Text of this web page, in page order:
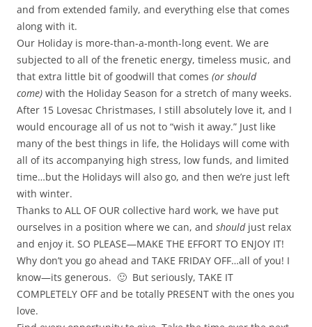
and from extended family, and everything else that comes
along with it.
Our Holiday is more-than-a-month-long event. We are
subjected to all of the frenetic energy, timeless music, and
that extra little bit of goodwill that comes (or should
come) with the Holiday Season for a stretch of many weeks.
After 15 Lovesac Christmases, I still absolutely love it, and I
would encourage all of us not to “wish it away.” Just like
many of the best things in life, the Holidays will come with
all of its accompanying high stress, low funds, and limited
time…but the Holidays will also go, and then we’re just left
with winter.
Thanks to ALL OF OUR collective hard work, we have put
ourselves in a position where we can, and shouldjust relax
and enjoy it. SO PLEASE—MAKE THE EFFORT TO ENJOY IT!
Why don’t you go ahead and TAKE FRIDAY OFF…all of you! I
know—its generous. 🙂 But seriously, TAKE IT
COMPLETELY OFF and be totally PRESENT with the ones you
love.